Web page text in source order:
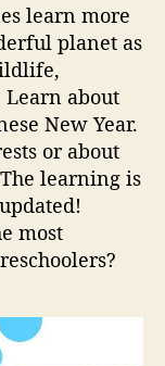
learn more
planet as
Learn about
New Year.
or about
learning is
most